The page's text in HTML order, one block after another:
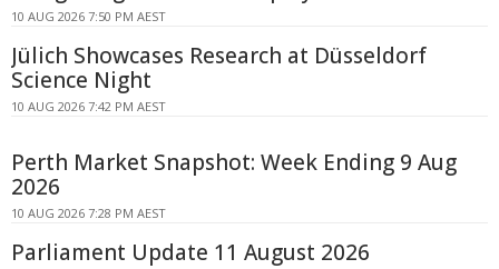
10 AUG 2026 7:50 PM AEST
Jülich Showcases Research at Düsseldorf
Science Night
10 AUG 2026 7:42 PM AEST
Perth Market Snapshot: Week Ending 9 Aug
2026
10 AUG 2026 7:28 PM AEST
Parliament Update 11 August 2026